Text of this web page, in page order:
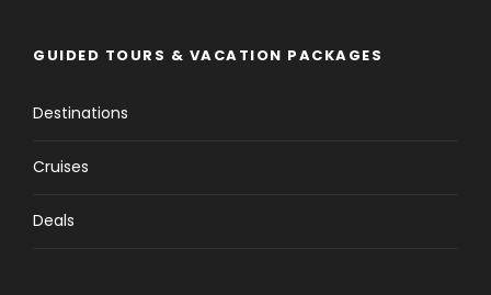
GUIDED TOURS & VACATION PACKAGES
Destinations
Cruises
Deals